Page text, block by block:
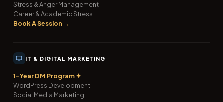
Stress & Anger Management
Career & Academic Stress
Book A Session →
IT & DIGITAL MARKETING
1-Year DM Program ✦
WordPress Development
Social Media Marketing